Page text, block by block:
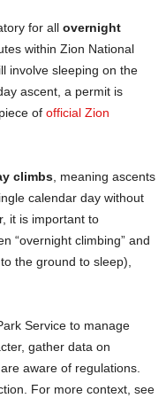
for all overnight
within Zion National
involve sleeping on the
ascent, a permit is
of official Zion
climbs, meaning ascents
calendar day without
it is important to
“overnight climbing” and
the ground to sleep),
Service to manage
gather data on
aware of regulations.
For more context, see